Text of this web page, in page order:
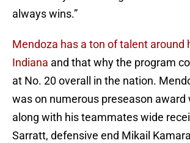
always wins.”
Mendoza has a ton of talent around
Indiana and that why the program
at No. 20 overall in the nation.
was on numerous preseason award
along with his teammates wide
Sarratt, defensive end Mikail